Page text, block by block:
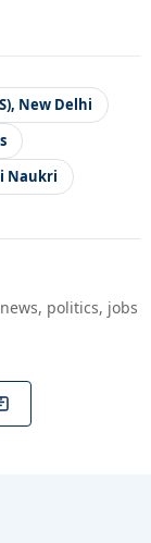
New Delhi
Naukri
politics, jobs